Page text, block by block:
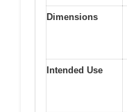
Dimensions
Intended Use